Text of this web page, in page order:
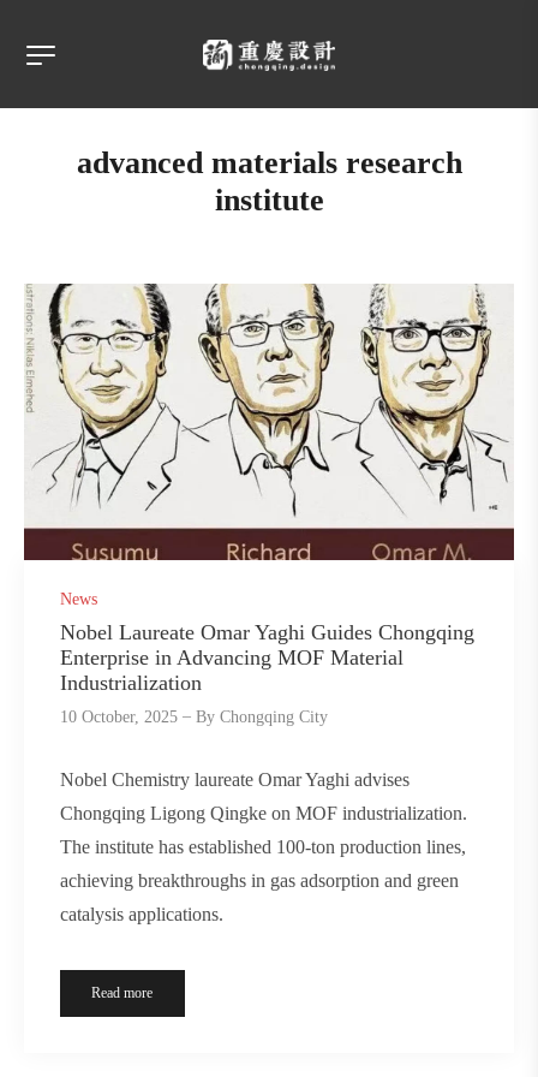
advanced materials research
institute
News
Nobel Laureate Omar Yaghi Guides Chongqing
Enterprise in Advancing MOF Material
Industrialization
10 October, 2025 ByChongqing City
Nobel Chemistry laureate Omar Yaghi advises
Chongqing Ligong Qingke on MOF industrialization.
The institute has established 100-ton production lines,
achieving breakthroughs in gas adsorption and green
catalysis applications.
Read more